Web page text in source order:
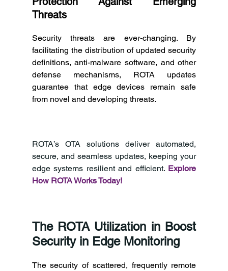
Threats
Security threats are ever-changing. By
facilitating the distribution of updated security
definitions, anti-malware software, and other
defense mechanisms, ROTA updates
guarantee that edge devices remain safe
from novel and developing threats.
ROTA’s OTA solutions deliver automated,
secure, and seamless updates, keeping your
edge systems resilient and efficient. Explore
How ROTA Works Today!
The ROTA Utilization in Boost
Security in Edge Monitoring
The security of scattered, frequently remote